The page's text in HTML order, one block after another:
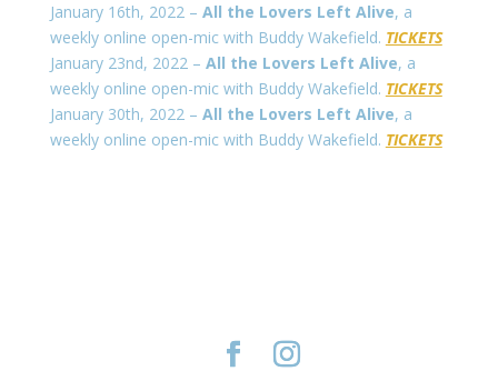
January 16th, 2022 – All the Lovers Left Alive, a
weekly online open-mic with Buddy Wakefield. TICKETS
January 23nd, 2022 – All the Lovers Left Alive, a
weekly online open-mic with Buddy Wakefield. TICKETS
January 30th, 2022 – All the Lovers Left Alive, a
weekly online open-mic with Buddy Wakefield. TICKETS